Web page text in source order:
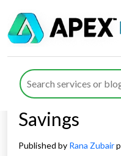
Leverage
Residence
Significant
Savings
Published by Rana Zubair